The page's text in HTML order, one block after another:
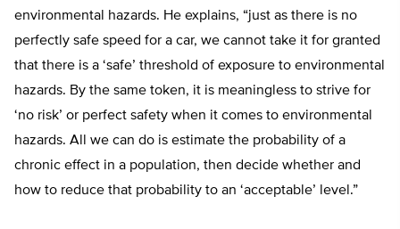
environmental hazards. He explains, “just as there is no
perfectly safe speed for a car, we cannot take it for granted
that there is a ‘safe’ threshold of exposure to environmental
hazards. By the same token, it is meaningless to strive for
‘no risk’ or perfect safety when it comes to environmental
hazards. All we can do is estimate the probability of a
chronic effect in a population, then decide whether and
how to reduce that probability to an ‘acceptable’ level.”